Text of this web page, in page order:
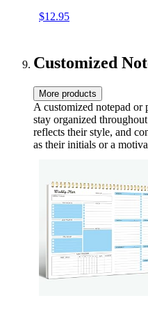
Her Women Mother - 11
$12.95
Customized
More products
A customized notepad
stay organized
reflects their style, and
as their initials or a